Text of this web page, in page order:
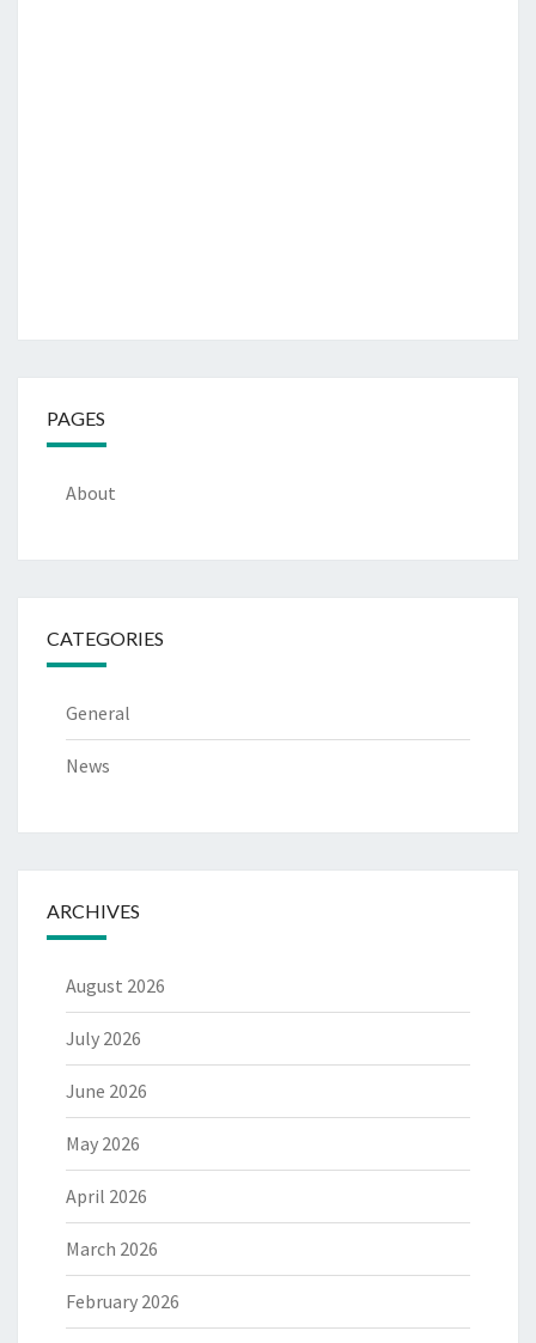
PAGES
About
CATEGORIES
General
News
ARCHIVES
August 2026
July 2026
June 2026
May 2026
April 2026
March 2026
February 2026